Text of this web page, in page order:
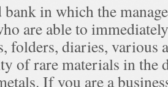
in which the
are able to
folders, diaries, various
of rare materials in the
If you are a